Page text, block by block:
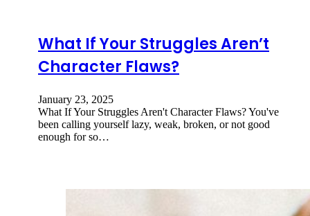
What If Your Struggles Aren’t
Character Flaws?
January 23, 2025
What If Your Struggles Aren't Character Flaws? You've
been calling yourself lazy, weak, broken, or not good
enough for so…